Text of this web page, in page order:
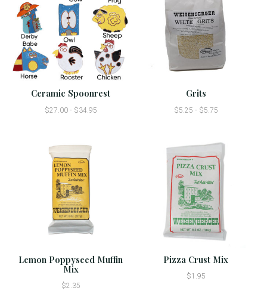
Ceramic Spoonrest
$27.00 - $34.95
Grits
$5.25 - $5.75
Lemon Poppyseed Muffin
Mix
$2.35
Pizza Crust Mix
$1.95